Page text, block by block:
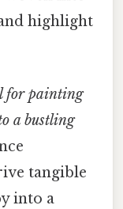
highlight
for painting
a bustling
tangible
into a